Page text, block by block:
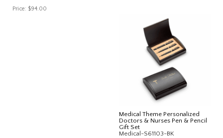
Price: $94.00
Medical Theme Personalized
Doctors & Nurses Pen & Pencil
Gift Set
Medical-S61103-BK